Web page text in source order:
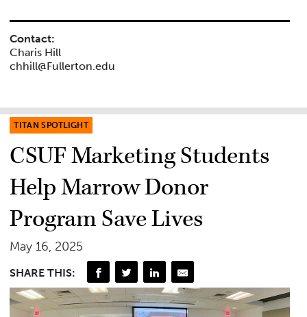
Contact:
Charis Hill
chhill@Fullerton.edu
TITAN SPOTLIGHT
CSUF Marketing Students
Help Marrow Donor
Program Save Lives
May 16, 2025
SHARE THIS: